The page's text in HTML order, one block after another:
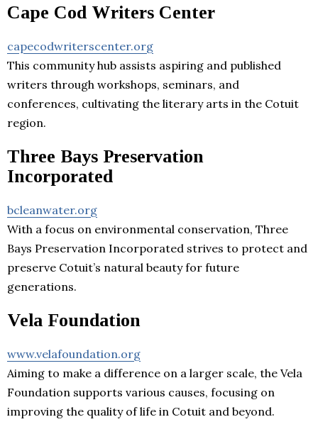
Cape Cod Writers Center
capecodwriterscenter.org
This community hub assists aspiring and published
writers through workshops, seminars, and
conferences, cultivating the literary arts in the Cotuit
region.
Three Bays Preservation
Incorporated
bcleanwater.org
With a focus on environmental conservation, Three
Bays Preservation Incorporated strives to protect and
preserve Cotuit’s natural beauty for future
generations.
Vela Foundation
www.velafoundation.org
Aiming to make a difference on a larger scale, the Vela
Foundation supports various causes, focusing on
improving the quality of life in Cotuit and beyond.